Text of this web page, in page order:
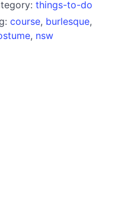
things-to-do
course, burlesque,
, nsw